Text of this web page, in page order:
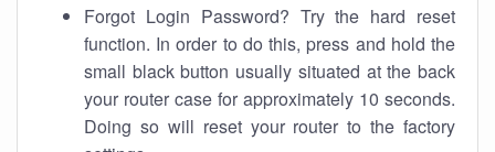
Forgot Login Password? Try the hard reset
function. In order to do this, press and hold the
small black button usually situated at the back
your router case for approximately 10 seconds.
Doing so will reset your router to the factory